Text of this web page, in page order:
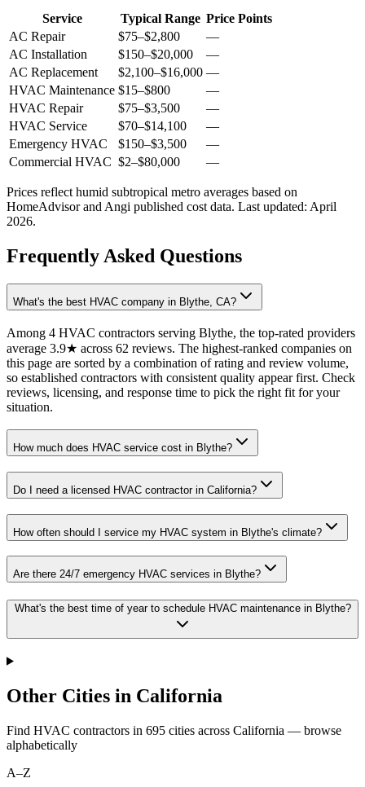
Service Typical Range Price Points
AC Repair
$75–$2,800
—
AC Installation
$150–$20,000
—
AC Replacement
$2,100–$16,000 —
HVAC Maintenance $15–$800
—
HVAC Repair
$75–$3,500
—
HVAC Service
$70–$14,100
—
Emergency HVAC
$150–$3,500
—
Commercial HVAC $2–$80,000 —
Prices reflect humid subtropical metro averages based on
HomeAdvisor and Angi published cost data. Last updated: April
2026.
Frequently Asked Questions
What's the best HVAC company in Blythe, CA?
Among 4 HVAC contractors serving Blythe, the top-rated providers
average 3.9★ across 62 reviews. The highest-ranked companies on
this page are sorted by a combination of rating and review volume,
so established contractors with consistent quality appear first. Check
reviews, licensing, and response time to pick the right fit for your
situation.
How much does HVAC service cost in Blythe?
Do I need a licensed HVAC contractor in California?
How often should I service my HVAC system in Blythe's climate?
Are there 24/7 emergency HVAC services in Blythe?
What's the best time of year to schedule HVAC maintenance in Blythe?
Other Cities in California
Find HVAC contractors in 695 cities across California — browse
alphabetically
A–Z